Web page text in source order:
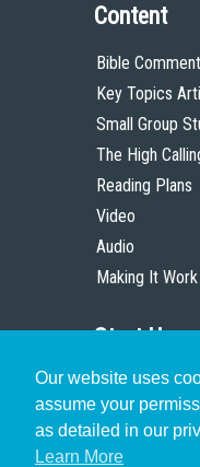
Our website uses
assume your
as detailed in our
Learn More
Content
Bible
Key Topics
Small Group
The High
Reading Plans
Video
Audio
Making It
Start Here
Christian Who
Pastor
Scholar